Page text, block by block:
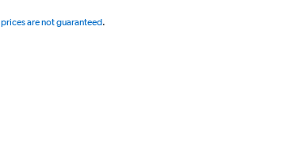
prices are not guaranteed.